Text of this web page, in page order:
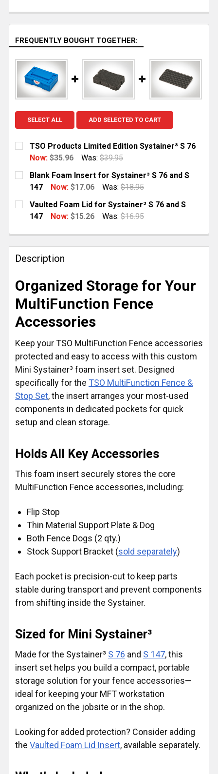
FREQUENTLY BOUGHT TOGETHER:
SELECT ALL ADD SELECTED TO CART
TSO Products Limited Edition Systainer³ S 76
Now: $35.96 Was: $39.95
CURRENT
STOCK:
QUANTITY:
DECREASE QUANTITY OF TSO PRODUCTS LIMITED
INCREASE QUANTITY OF TSO PRODUCTS
Blank Foam Insert for Systainer³ S 76 and S
147
Now: $17.06 Was: $18.95
CURRENT
STOCK:
QUANTITY:
DECREASE QUANTITY OF BLANK FOAM INSERT FOR
INCREASE QUANTITY OF BLANK FOAM
Vaulted Foam Lid for Systainer³ S 76 and S
147
Now: $15.26 Was: $16.95
DECREASE QUANTITY OF VAULTED FOAM LID FOR
INCREASE QUANTITY OF VAULTED FOAM
Description
Organized Storage for Your
MultiFunction Fence
Accessories
Keep your TSO MultiFunction Fence accessories
protected and easy to access with this custom
Mini Systainer³ foam insert set. Designed
specifically for the TSO MultiFunction Fence &
Stop Set, the insert arranges your most-used
components in dedicated pockets for quick
setup and clean storage.
Holds All Key Accessories
This foam insert securely stores the core
MultiFunction Fence accessories, including:
Flip Stop
Thin Material Support Plate & Dog
Both Fence Dogs (2 qty.)
Stock Support Bracket (sold separately)
Each pocket is precision-cut to keep parts
stable during transport and prevent components
from shifting inside the Systainer.
Sized for Mini Systainer³
Made for the Systainer³ S 76 and S 147, this
insert set helps you build a compact, portable
storage solution for your fence accessories—
ideal for keeping your MFT workstation
organized on the jobsite or in the shop.
Looking for added protection? Consider adding
the Vaulted Foam Lid Insert, available separately.